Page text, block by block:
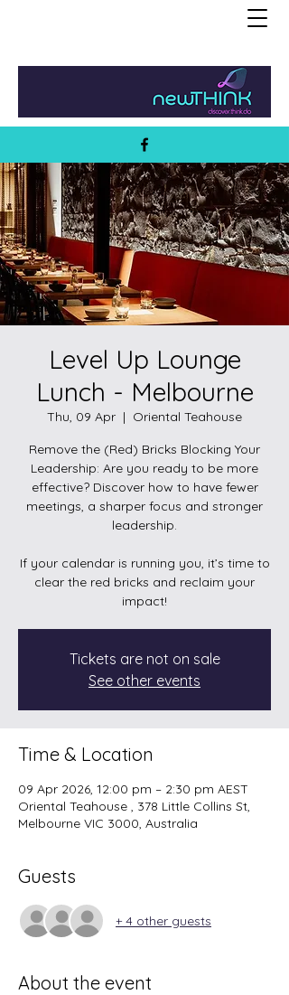
Level Up Lounge
Lunch - Melbourne
Thu, 09 Apr
  |
Oriental Teahouse
Remove the (Red) Bricks Blocking Your
Leadership: Are you ready to be more
effective? Discover how to have fewer
meetings, a sharper focus and stronger
leadership.
If your calendar is running you, it’s time to
clear the red bricks and reclaim your
Tickets are not on sale
See other events
Time & Location
09 Apr 2026, 12:00 pm – 2:30 pm AEST
Oriental Teahouse , 378 Little Collins St,
Melbourne VIC 3000, Australia
Guests
+ 4 other guests
About the event